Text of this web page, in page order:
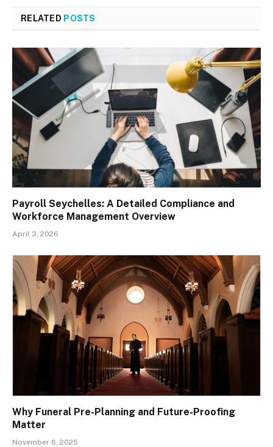
RELATED POSTS
Payroll Seychelles: A Detailed Compliance and
Workforce Management Overview
April 3, 2026
Why Funeral Pre-Planning and Future-Proofing
Matter
November 6, 2025